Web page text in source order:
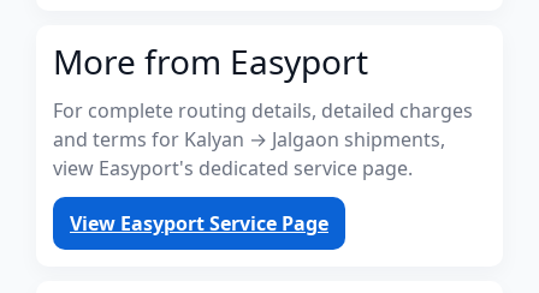
More from Easyport
For complete routing details, detailed charges
and terms for Kalyan → Jalgaon shipments,
view Easyport's dedicated service page.
View Easyport Service Page